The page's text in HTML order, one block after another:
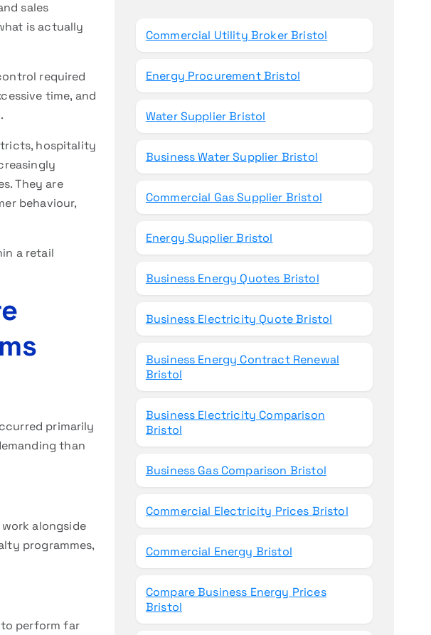
sales
is actually
required
time, and
hospitality
They are
behaviour,
a retail
primarily
than
alongside
programmes,
perform far
Commercial Utility Broker Bristol
Energy Procurement Bristol
Water Supplier Bristol
Business Water Supplier Bristol
Commercial Gas Supplier Bristol
Energy Supplier Bristol
Business Energy Quotes Bristol
Business Electricity Quote Bristol
Business Energy Contract Renewal
Bristol
Business Electricity Comparison
Bristol
Business Gas Comparison Bristol
Commercial Electricity Prices Bristol
Commercial Energy Bristol
Compare Business Energy Prices
Bristol